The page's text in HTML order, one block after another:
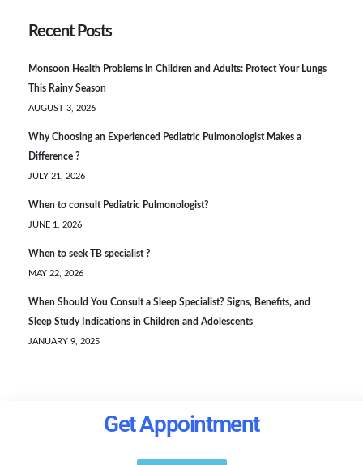
Recent Posts
Monsoon Health Problems in Children and Adults: Protect Your Lungs
This Rainy Season
AUGUST 3, 2026
Why Choosing an Experienced Pediatric Pulmonologist Makes a
Difference ?
JULY 21, 2026
When to consult Pediatric Pulmonologist?
JUNE 1, 2026
When to seek TB specialist ?
MAY 22, 2026
When Should You Consult a Sleep Specialist? Signs, Benefits, and
Sleep Study Indications in Children and Adolescents
JANUARY 9, 2025
Get Appointment